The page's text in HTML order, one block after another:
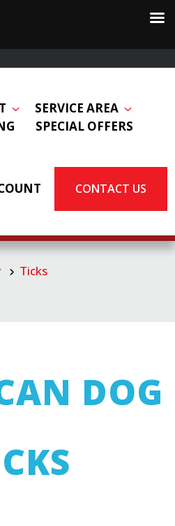
SERVICE AREA
SPECIAL OFFERS
CONTACT US
Ticks
DOG